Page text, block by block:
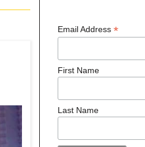
Email Address *
First Name
Last Name